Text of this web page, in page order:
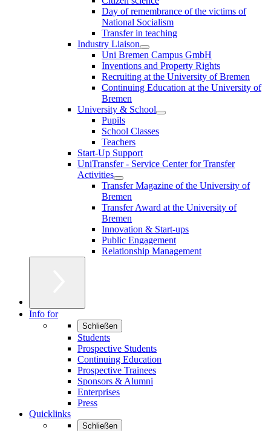
Day of remembrance of the victims of
National Socialism
Transfer in teaching
Industry Liaison
Uni Bremen Campus GmbH
Inventions and Property Rights
Recruiting at the University of Bremen
Continuing Education at the University of
Bremen
University & School
Pupils
School Classes
Teachers
Start-Up Support
UniTransfer - Service Center for Transfer
Activities
Transfer Magazine of the University of
Bremen
Transfer Award at the University of
Bremen
Innovation & Start-ups
Public Engagement
Relationship Management
Info for
Schließen
Students
Prospective Students
Continuing Education
Prospective Trainees
Sponsors & Alumni
Enterprises
Press
Quicklinks
Schließen